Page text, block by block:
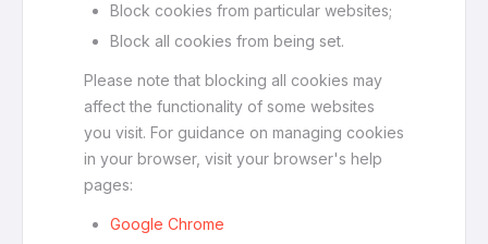
Block cookies from particular websites;
Block all cookies from being set.
Please note that blocking all cookies may
affect the functionality of some websites
you visit. For guidance on managing cookies
in your browser, visit your browser's help
pages:
Google Chrome